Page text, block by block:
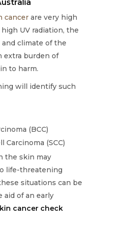
cancer are very high
UV radiation, the
climate of the
extra burden of
to harm.
will identify such
(BCC)
Carcinoma (SCC)
the skin may
life-threatening
situations can be
aid of an early
cancer check